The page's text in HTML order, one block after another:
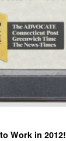
Work in 2012!